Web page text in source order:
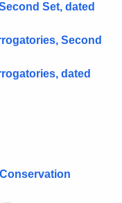
Set, dated
Second
dated